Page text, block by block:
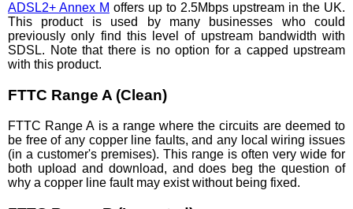
ADSL2+ Annex M offers up to 2.5Mbps upstream in the UK.
This product is used by many businesses who could
previously only find this level of upstream bandwidth with
SDSL. Note that there is no option for a capped upstream
with this product.
FTTC Range A (Clean)
FTTC Range A is a range where the circuits are deemed to
be free of any copper line faults, and any local wiring issues
(in a customer's premises). This range is often very wide for
both upload and download, and does beg the question of
why a copper line fault may exist without being fixed.